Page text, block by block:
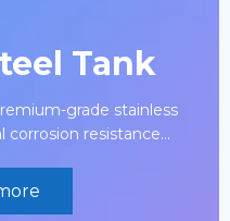
Tank
grade stainless
resistance...